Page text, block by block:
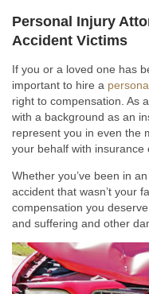
Personal Injury
Accident Victims
If you or a loved one has
important to hire a
right to compensation. As
with a background as an
represent you in even the
your behalf with insurance
Whether you’ve been in
accident that wasn’t your
compensation you
and suffering and other